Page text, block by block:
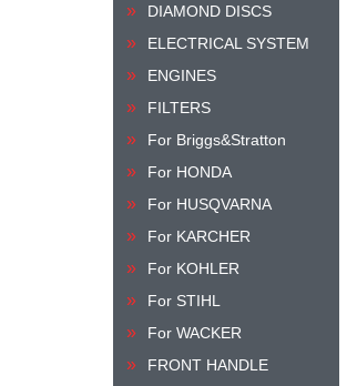
DIAMOND DISCS
ELECTRICAL SYSTEM
ENGINES
FILTERS
For Briggs&Stratton
For HONDA
For HUSQVARNA
For KARCHER
For KOHLER
For STIHL
For WACKER
FRONT HANDLE